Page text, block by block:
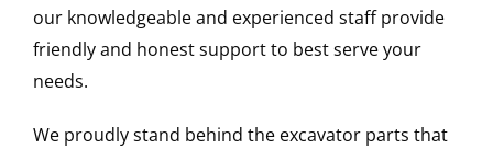
our knowledgeable and experienced staff provide
friendly and honest support to best serve your
needs.
We proudly stand behind the excavator parts that